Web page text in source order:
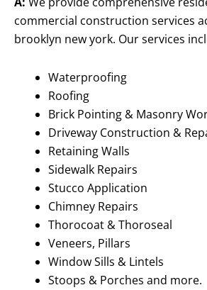
commercial construction services
brooklyn new york. Our services
Waterproofing
Roofing
Brick Pointing & Masonry
Driveway Construction &
Retaining Walls
Sidewalk Repairs
Stucco Application
Chimney Repairs
Thorocoat & Thoroseal
Veneers, Pillars
Window Sills & Lintels
Stoops & Porches and more.